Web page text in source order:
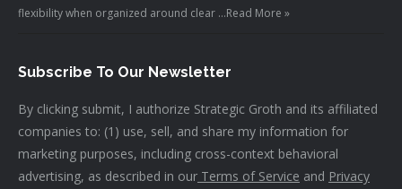
flexibility when organized around clear …Read More »
Subscribe To Our Newsletter
By clicking submit, I authorize Strategic Groth and its affiliated
companies to: (1) use, sell, and share my information for
marketing purposes, including cross-context behavioral
advertising, as described in our Terms of Service and Privacy